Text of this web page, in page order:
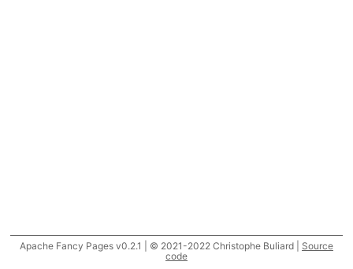
Apache Fancy Pages v0.2.1 | © 2021-2022 Christophe Buliard | Source
code